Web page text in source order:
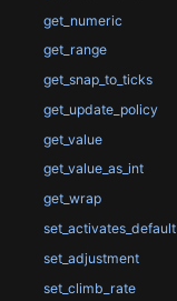
get_numeric
get_range
get_snap_to_ticks
get_update_policy
get_value
get_value_as_int
get_wrap
set_activates_default
set_adjustment
set_climb_rate